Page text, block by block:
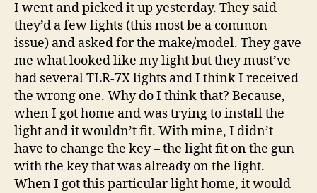
I went and picked it up yesterday. They said
they’d a few lights (this most be a common
issue) and asked for the make/model. They gave
me what looked like my light but they must’ve
had several TLR-7X lights and I think I received
the wrong one. Why do I think that? Because,
when I got home and was trying to install the
light and it wouldn’t fit. With mine, I didn’t
have to change the key – the light fit on the gun
with the key that was already on the light.
When I got this particular light home, it would